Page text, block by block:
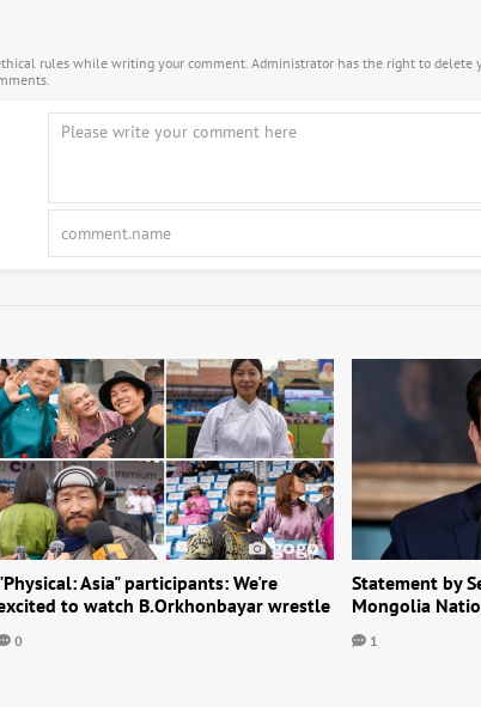
rules while writing your comment. Administrator has the right to delete
Asia" participants: We're
to watch B.Orkhonbayar wrestle
0
Statement by
Mongolia
1